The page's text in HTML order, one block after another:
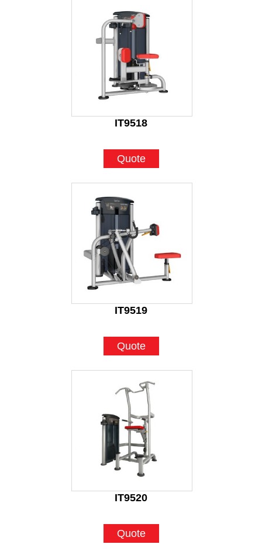
IT9518
Quote
IT9519
Quote
IT9520
Quote